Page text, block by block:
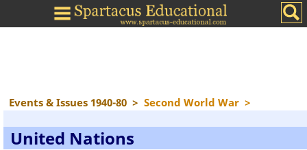
Events & Issues 1940-80 > Second World War >
United Nations